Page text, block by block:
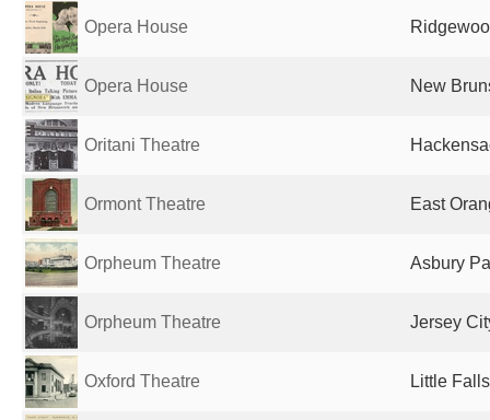
Opera House
Opera House New
Oritani Theatre
Ormont Theatre East
Orpheum Theatre Asbury
Orpheum Theatre Jersey
Oxford Theatre Little